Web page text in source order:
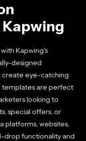
Kapwing
Kapwing's
designed
create eye-catching
templates are perfect
looking to
special offers, or
platforms, websites,
drop functionality and